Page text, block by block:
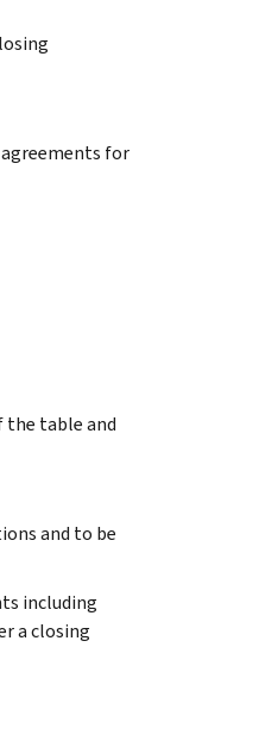
for
the table and
and to be
including
a closing